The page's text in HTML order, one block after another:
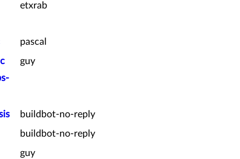
etxrab
pascal
guy
buildbot-no-reply
buildbot-no-reply
guy